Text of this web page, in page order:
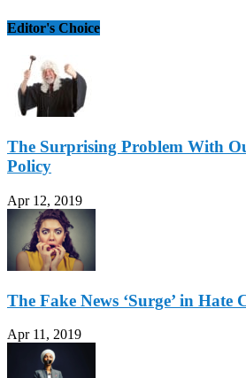
Editor's Choice
The Surprising Problem With
Policy
Apr 12, 2019
The Fake News ‘Surge’ in Hate
Apr 11, 2019